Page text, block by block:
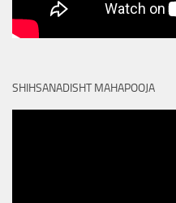
SHIHSANADISHT MAHAPOOJA